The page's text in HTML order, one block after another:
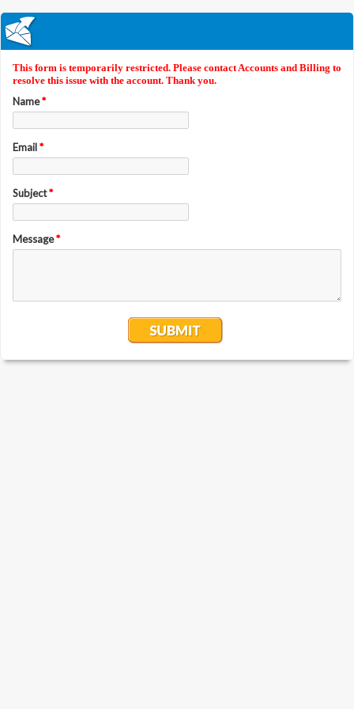
This form is temporarily restricted. Please contact Accounts and Billing to
resolve this issue with the account. Thank you.
Name*
Email*
Subject*
Message*